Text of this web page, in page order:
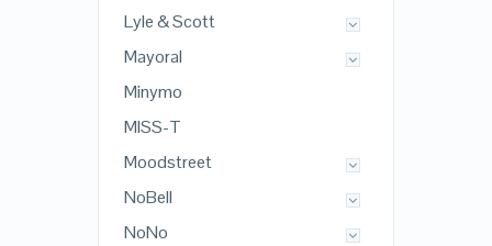
Lyle & Scott
Mayoral
Minymo
MISS-T
Moodstreet
NoBell
NoNo